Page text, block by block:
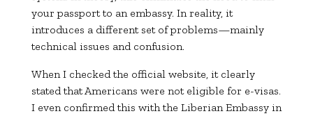
your passport to an embassy. In reality, it
introduces a different set of problems—mainly
technical issues and confusion.
When I checked the official website, it clearly
stated that Americans were not eligible for e-visas.
I even confirmed this with the Liberian Embassy in